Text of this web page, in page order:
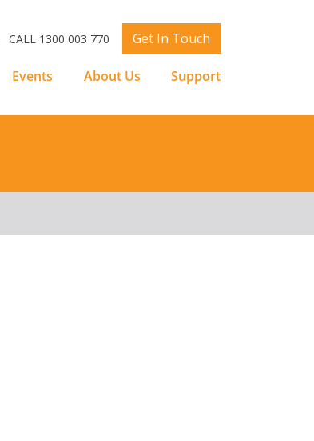
CALL 1300 003 770 Get In Touch
Events About Us Support